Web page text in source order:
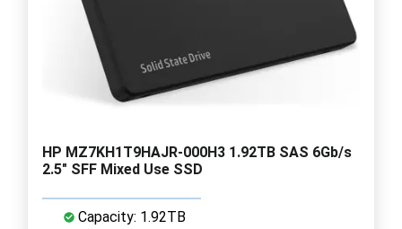
HP MZ7KH1T9HAJR-000H3 1.92TB SAS 6Gb/s
2.5" SFF Mixed Use SSD
Capacity: 1.92TB